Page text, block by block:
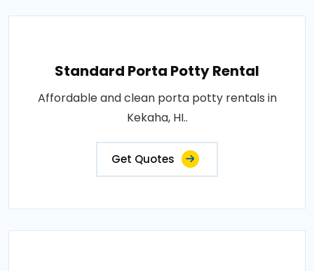
Standard Porta Potty Rental
Affordable and clean porta potty rentals in
Kekaha, HI..
Get Quotes